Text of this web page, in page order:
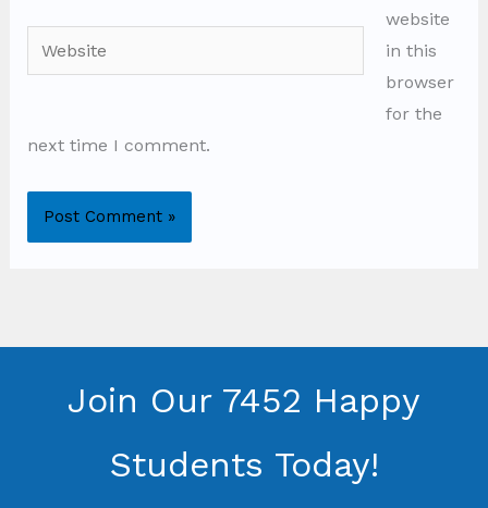
Website
website
in this
browser
for the
next time I comment.
Join Our 7452 Happy
Students​ Today!